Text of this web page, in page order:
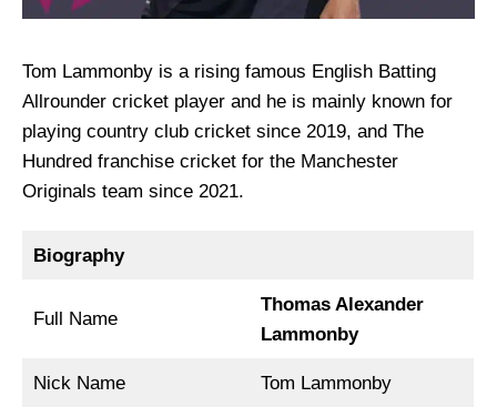
Tom Lammonby is a rising famous English Batting
Allrounder cricket player and he is mainly known for
playing country club cricket since 2019, and The
Hundred franchise cricket for the Manchester
Originals team since 2021.
Biography
Full Name
Thomas Alexander
Lammonby
Nick Name Tom Lammonby